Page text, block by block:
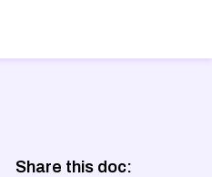
Share this doc: